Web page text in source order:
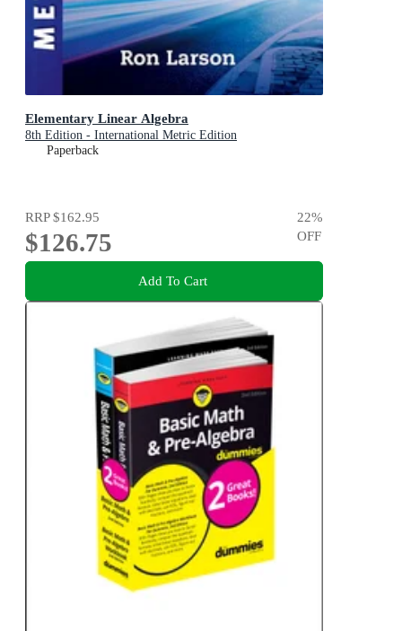
Elementary Linear Algebra
8th Edition - International Metric Edition
Paperback
RRP$162.95
$126.75
22%
OFF
Add To Cart